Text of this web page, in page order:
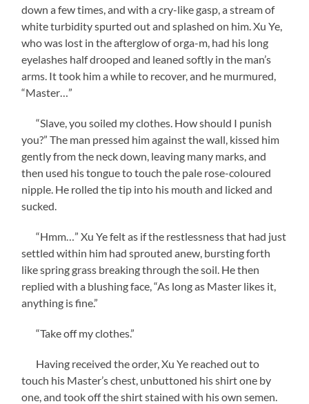
down a few times, and with a cry-like gasp, a stream of
white turbidity spurted out and splashed on him. Xu Ye,
who was lost in the afterglow of orga-m, had his long
eyelashes half drooped and leaned softly in the man’s
arms. It took him a while to recover, and he murmured,
“Master…”
“Slave, you soiled my clothes. How should I punish
you?” The man pressed him against the wall, kissed him
gently from the neck down, leaving many marks, and
then used his tongue to touch the pale rose-coloured
nipple. He rolled the tip into his mouth and licked and
sucked.
“Hmm…” Xu Ye felt as if the restlessness that had just
settled within him had sprouted anew, bursting forth
like spring grass breaking through the soil. He then
replied with a blushing face, “As long as Master likes it,
anything is fine.”
“Take off my clothes.”
Having received the order, Xu Ye reached out to
touch his Master’s chest, unbuttoned his shirt one by
one, and took off the shirt stained with his own semen.